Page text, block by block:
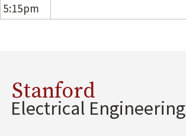
5:15pm
Stanford
Electrical Engineering